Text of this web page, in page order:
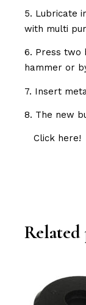
5. Lubricate
with multi
6. Press two
hammer or
7. Insert
8. The new
Click here!